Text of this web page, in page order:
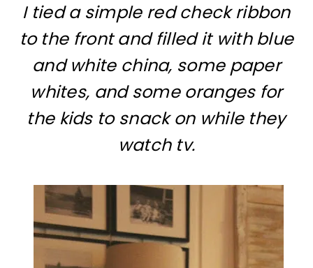
I tied a simple red check ribbon
to the front and filled it with blue
and white china, some paper
whites, and some oranges for
the kids to snack on while they
watch tv.